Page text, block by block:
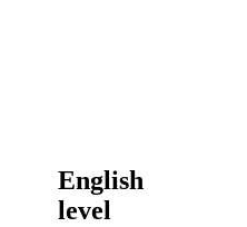
English
level